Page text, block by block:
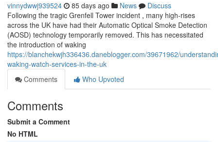
vinnydwwj939524 85 days ago News
Discuss
Following the tragic Grenfell Tower incident , many high-rises
across the UK have had their Automatic Optical Smoke Detection
(AOSD) technology temporarily removed. This has necessitated
the introduction of waking
https://blanchekwjh336436.daneblogger.com/39671962/
waking-watch-services-in-the-uk
Comments
Who Upvoted
Comments
Submit a Comment
No HTML